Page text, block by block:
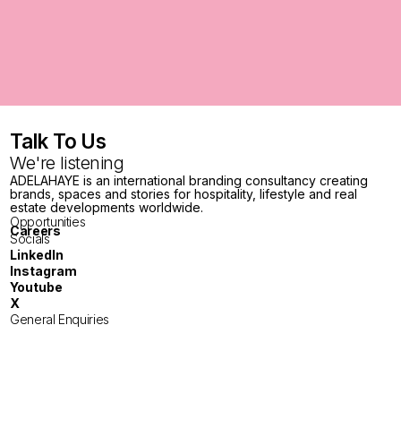
Talk To Us
We're listening
ADELAHAYE is an international branding consultancy creating
brands, spaces and stories for hospitality, lifestyle and real
estate developments worldwide.
Opportunities
Careers
Socials
LinkedIn
Instagram
Youtube
X
General Enquiries